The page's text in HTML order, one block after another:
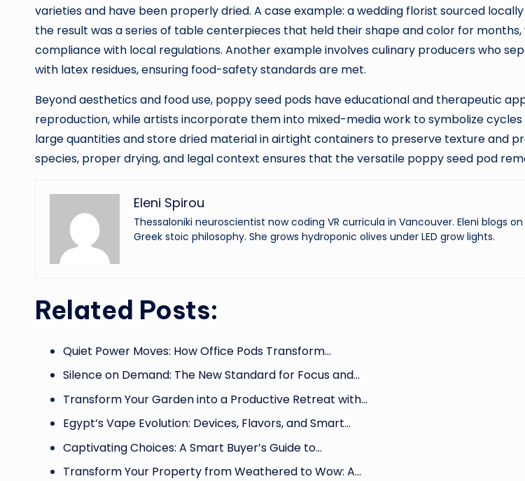
varieties and have been properly dried. A case example: a wedding florist sourced
the result was a series of table centerpieces that held their shape and color for
compliance with local regulations. Another example involves culinary producers who
with latex residues, ensuring food-safety standards are met.
Beyond aesthetics and food use, poppy seed pods have educational and therapeutic
reproduction, while artists incorporate them into mixed-media work to symbolize
large quantities and store dried material in airtight containers to preserve texture and
species, proper drying, and legal context ensures that the versatile poppy seed pod
Eleni Spirou
Thessaloniki neuroscientist now coding VR curricula in Vancouver. Eleni
Greek stoic philosophy. She grows hydroponic olives under LED grow lights.
Related Posts:
Quiet Power Moves: How Office Pods Transform…
Silence on Demand: The New Standard for Focus and…
Transform Your Garden into a Productive Retreat with…
Egypt’s Vape Evolution: Devices, Flavors, and Smart…
Captivating Choices: A Smart Buyer’s Guide to…
Transform Your Property from Weathered to Wow: A…